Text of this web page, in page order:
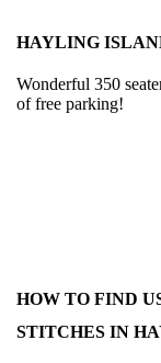
HAYLING
Wonderful 350
of free parking!
HOW TO FIND
STITCHES IN